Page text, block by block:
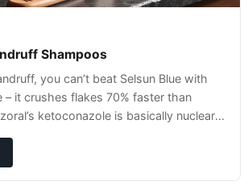
Shampoos
you can’t beat Selsun Blue with
– it crushes flakes 70% faster than
ketoconazole is basically nuclear